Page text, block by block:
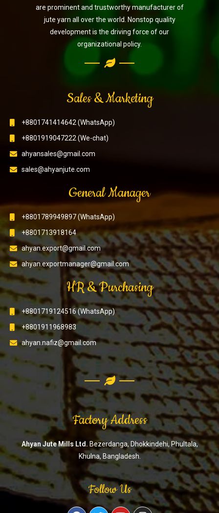
are prominent and trustworthy manufacturer of
jute yarn all over the world. Nonstop quality
development is the driving force of our
organizational policy.
Sales & Marketing
+8801741414642 (WhatsApp)
+8801919047222 (We-chat)
ahyansales@gmail.com
sales@ahyanjute.com
General Manager
+8801789949897 (WhatsApp)
+8801713918164
ahyan.export@gmail.com
ahyan.exportmanager@gmail.com
HR & Purchasing
+8801719124516 (WhatsApp)
+8801911968983
ahyan.nafiz@gmail.com
Factory Address
Ahyan Jute Mills Ltd. Bezerdanga, Dhokkindehi, Phultala,
Khulna, Bangladesh.
Follow Us